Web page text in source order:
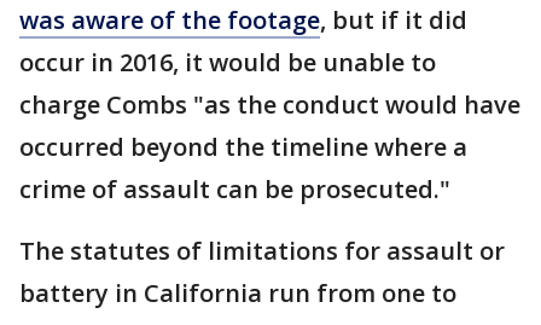
was aware of the footage, but if it did
occur in 2016, it would be unable to
charge Combs "as the conduct would have
occurred beyond the timeline where a
crime of assault can be prosecuted."
The statutes of limitations for assault or
battery in California run from one to